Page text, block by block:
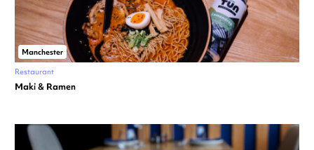
Manchester
Restaurant
Maki & Ramen